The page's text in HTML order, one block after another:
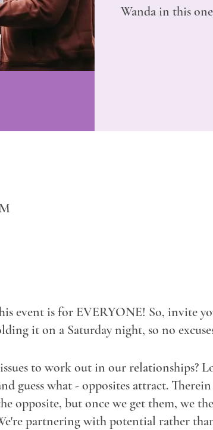
Wanda in this
event is for EVERYONE! So, invite
it on a Saturday night, so no
to work out in our relationships?
guess what - opposites attract.
opposite, but once we get them, we
partnering with potential rather